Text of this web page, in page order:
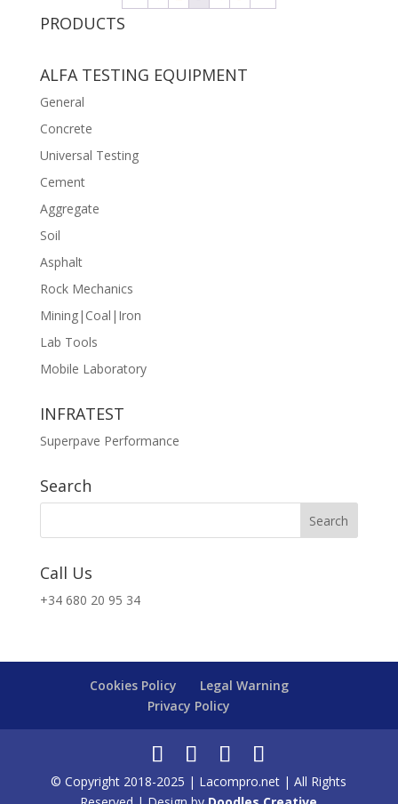
PRODUCTS
ALFA TESTING EQUIPMENT
General
Concrete
Universal Testing
Cement
Aggregate
Soil
Asphalt
Rock Mechanics
Mining|Coal|Iron
Lab Tools
Mobile Laboratory
INFRATEST
Superpave Performance
Search
Call Us
+34 680 20 95 34
Cookies Policy
Legal Warning
Privacy Policy
© Copyright 2018-2025 | Lacompro.net | All Rights